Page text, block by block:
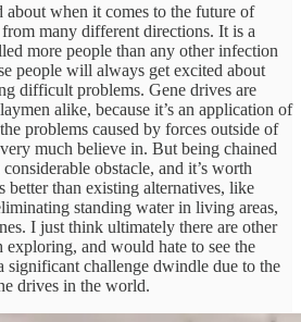
about when it comes to the future of
many different directions. It is a
more people than any other infection
people will always get excited about
difficult problems. Gene drives are
alike, because it’s an application of
problems caused by forces outside of
much believe in. But being chained
obstacle, and it’s worth
better than existing alternatives, like
standing water in living areas,
I just think ultimately there are other
and would hate to see the
significant challenge dwindle due to the
drives in the world.